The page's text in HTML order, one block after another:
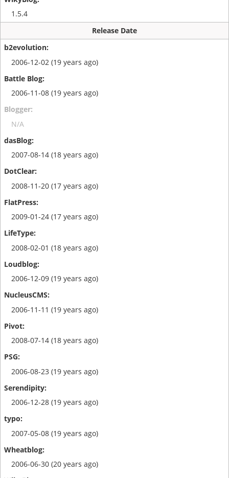
1.5.4
Release Date
2006-12-02 (19 years ago)
2006-11-08 (19 years ago)
N/A
2007-08-14 (18 years ago)
2008-11-20 (17 years ago)
2009-01-24 (17 years ago)
2008-02-01 (18 years ago)
2006-12-09 (19 years ago)
2006-11-11 (19 years ago)
2008-07-14 (18 years ago)
2006-08-23 (19 years ago)
2006-12-28 (19 years ago)
2007-05-08 (19 years ago)
2006-06-30 (20 years ago)